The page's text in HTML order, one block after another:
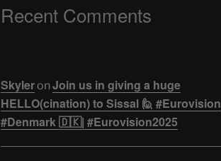
Recent Comments
Skyleron Join us in giving a huge
HELLO(cination) to Sissal 🙋 #Eurovision
#Denmark 🇩🇰| #Eurovision2025